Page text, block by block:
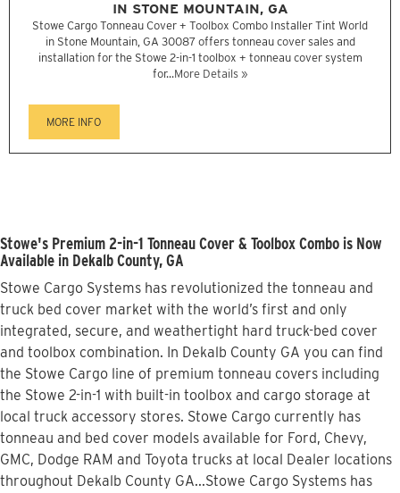
IN STONE MOUNTAIN, GA
Stowe Cargo Tonneau Cover + Toolbox Combo Installer Tint World
in Stone Mountain, GA 30087 offers tonneau cover sales and
installation for the Stowe 2-in-1 toolbox + tonneau cover system
for...More Details »
MORE INFO
Stowe's Premium 2-in-1 Tonneau Cover & Toolbox Combo is Now
Available in Dekalb County, GA
Stowe Cargo Systems has revolutionized the tonneau and
truck bed cover market with the world’s first and only
integrated, secure, and weathertight hard truck-bed cover
and toolbox combination. In Dekalb County GA you can find
the Stowe Cargo line of premium tonneau covers including
the Stowe 2-in-1 with built-in toolbox and cargo storage at
local truck accessory stores. Stowe Cargo currently has
tonneau and bed cover models available for Ford, Chevy,
GMC, Dodge RAM and Toyota trucks at local Dealer locations
throughout Dekalb County GA...Stowe Cargo Systems has